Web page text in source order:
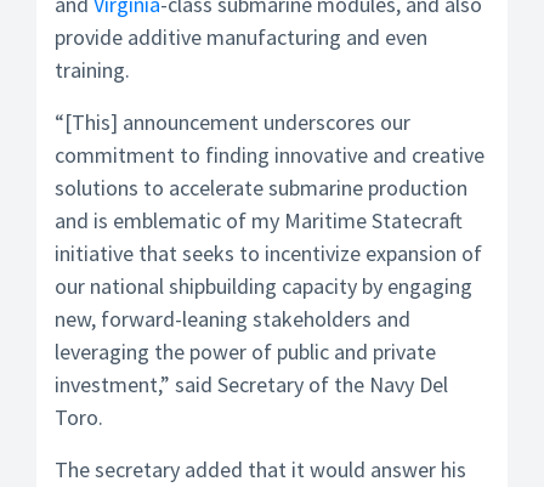
provide additive manufacturing and even
training.
“[This] announcement underscores our
commitment to finding innovative and creative
solutions to accelerate submarine production
and is emblematic of my Maritime Statecraft
initiative that seeks to incentivize expansion of
our national shipbuilding capacity by engaging
new, forward-leaning stakeholders and
leveraging the power of public and private
investment,” said Secretary of the Navy Del
Toro.
The secretary added that it would answer his